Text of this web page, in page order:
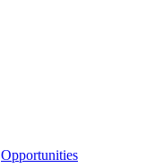
Opportunities